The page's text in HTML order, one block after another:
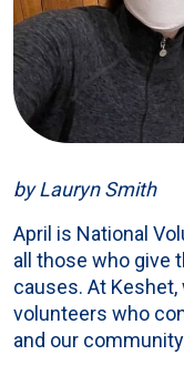
by Lauryn Smith
April is National
all those who give
causes. At
volunteers who
and our